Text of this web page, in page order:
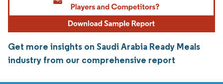
Get more insights on Saudi Arabia Ready Meals
industry from our comprehensive report